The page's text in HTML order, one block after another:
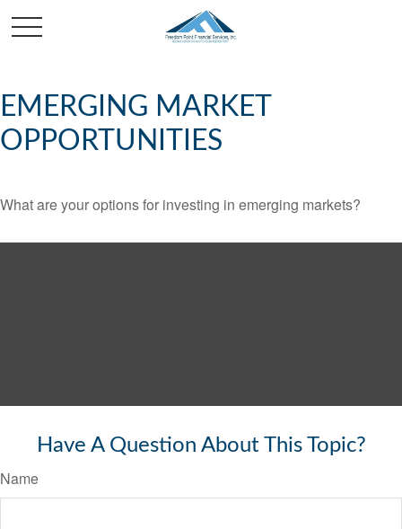
EMERGING MARKET
OPPORTUNITIES
What are your options for investing in emerging markets?
Have A Question About This Topic?
Name